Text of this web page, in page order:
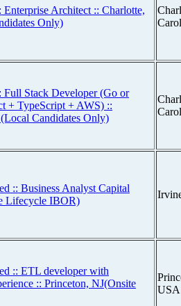
Enterprise Architect :: Charlotte,
Only)
Full Stack Developer (Go or
+ TypeScript + AWS) ::
Candidates Only)
:: Business Analyst Capital
Lifecycle IBOR)
:: ETL developer with
:: Princeton, NJ(Onsite
USA